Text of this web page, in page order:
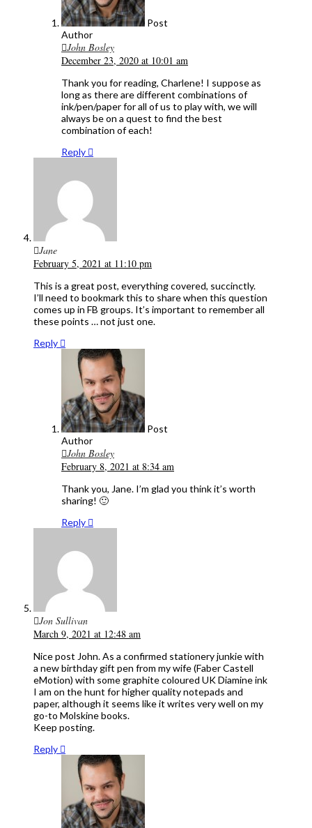
Post
Author
John Bosley
December 23, 2020 at 10:01 am
Thank you for reading, Charlene! I suppose as
long as there are different combinations of
ink/pen/paper for all of us to play with, we will
always be on a quest to find the best
combination of each!
Reply
Jane
February 5, 2021 at 11:10 pm
This is a great post, everything covered, succinctly.
I’ll need to bookmark this to share when this question
comes up in FB groups. It’s important to remember all
these points … not just one.
Reply
Post
Author
John Bosley
February 8, 2021 at 8:34 am
Thank you, Jane. I’m glad you think it’s worth
sharing! 🙂
Reply
Jon Sullivan
March 9, 2021 at 12:48 am
Nice post John. As a confirmed stationery junkie with
a new birthday gift pen from my wife (Faber Castell
eMotion) with some graphite coloured UK Diamine ink
I am on the hunt for higher quality notepads and
paper, although it seems like it writes very well on my
go-to Molskine books.
Keep posting.
Reply